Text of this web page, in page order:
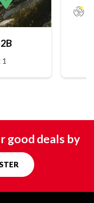
good deals by